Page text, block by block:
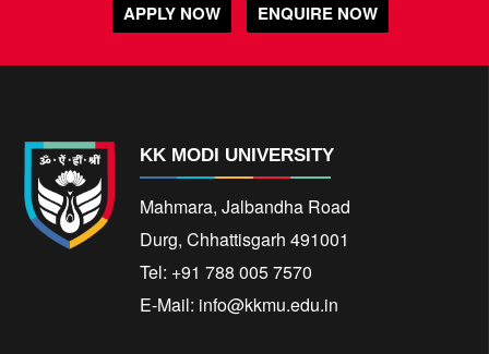
APPLY NOW ENQUIRE NOW
KK MODI UNIVERSITY
Mahmara, Jalbandha Road
Durg, Chhattisgarh 491001
Tel: +91 788 005 7570
E-Mail: info@kkmu.edu.in